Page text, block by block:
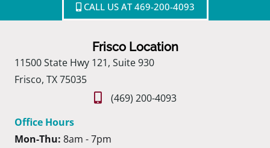
CALL US AT 469-200-4093
Frisco Location
11500 State Hwy 121, Suite 930
Frisco, TX 75035
(469) 200-4093
Office Hours
Mon-Thu: 8am - 7pm